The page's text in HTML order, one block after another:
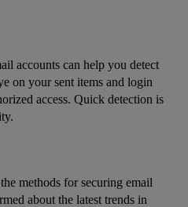
accounts can help you detect
on your sent items and login
access. Quick detection is
methods for securing email
about the latest trends in